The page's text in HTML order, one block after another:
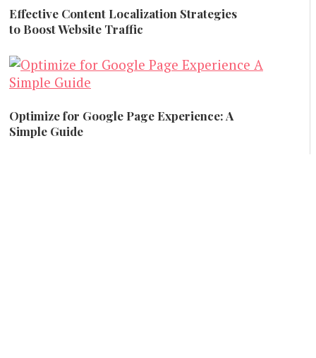
Effective Content Localization Strategies
to Boost Website Traffic
Content Marketing
Optimize for Google Page Experience: A
Simple Guide